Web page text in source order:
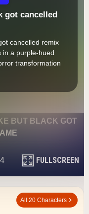
got cancelled
cancelled remix
in a purple-hued
transformation
BUT BLACK GOT
FULLSCREEN
All 20 Characters